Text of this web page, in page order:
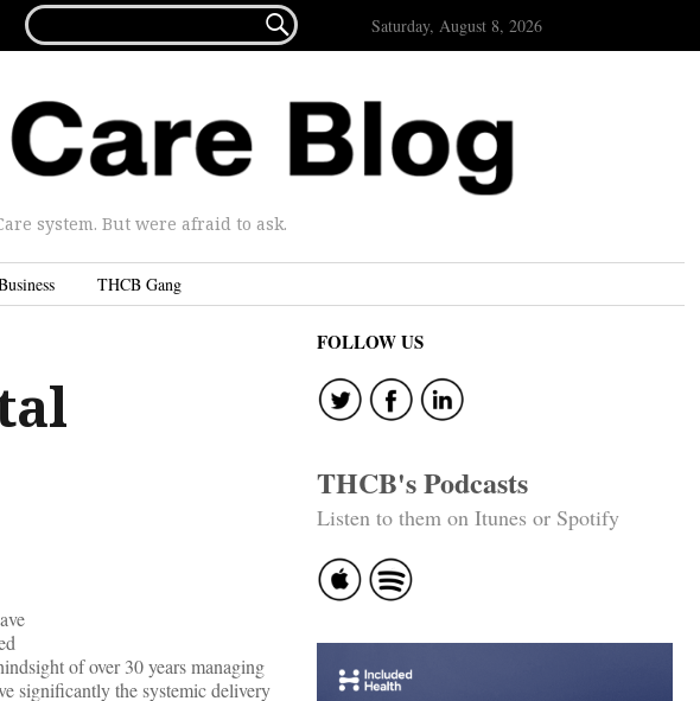
FOR...
 Saturday, August 8, 2026
system. But were afraid to ask.
THCB Gang
of over 30 years managing
significantly the systemic delivery
FOLLOW US
THCB's Podcasts
Listen to them on Itunes or Spotify